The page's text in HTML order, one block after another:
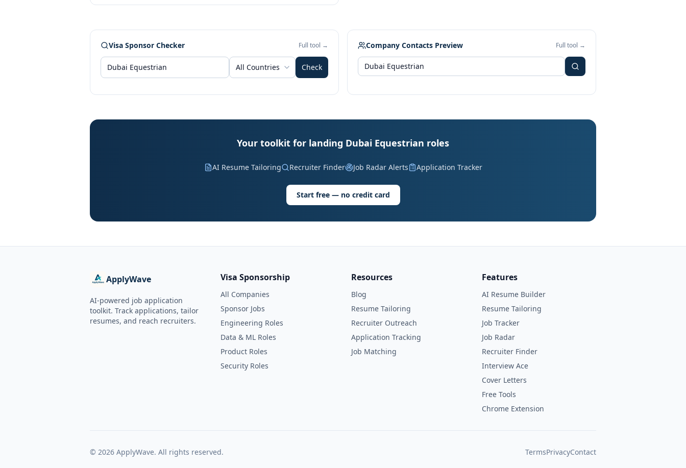
Visa Sponsor Checker Full tool →
All Countries Check
Company Contacts Preview Full tool →
Your toolkit for landing Dubai Equestrian roles
AI Resume Tailoring Recruiter Finder Job Radar Alerts Application Tracker
Start free — no credit card
ApplyWave
AI-powered job application
toolkit. Track applications, tailor
resumes, and reach recruiters.
Visa Sponsorship
All Companies
Sponsor Jobs
Engineering Roles
Data & ML Roles
Product Roles
Security Roles
Resources
Blog
Resume Tailoring
Recruiter Outreach
Application Tracking
Job Matching
Features
AI Resume Builder
Resume Tailoring
Job Tracker
Job Radar
Recruiter Finder
Interview Ace
Cover Letters
Free Tools
Chrome Extension
© 2026 ApplyWave. All rights reserved. TermsPrivacyContact